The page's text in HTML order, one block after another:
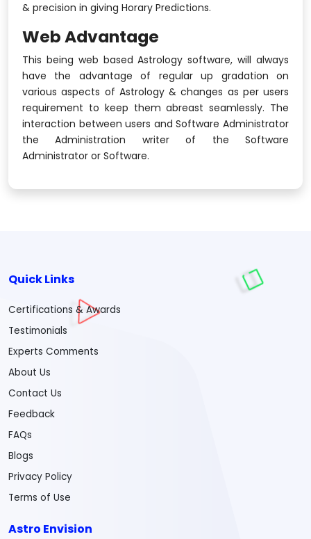
& precision in giving Horary Predictions.
Web Advantage
This being web based Astrology software, will always
have the advantage of regular up gradation on
various aspects of Astrology & changes as per users
requirement to keep them abreast seamlessly. The
interaction between users and Software Administrator
the Administration writer of the Software
Administrator or Software.
Quick Links
Certifications & Awards
Testimonials
Experts Comments
About Us
Contact Us
Feedback
FAQs
Blogs
Privacy Policy
Terms of Use
Astro Envision